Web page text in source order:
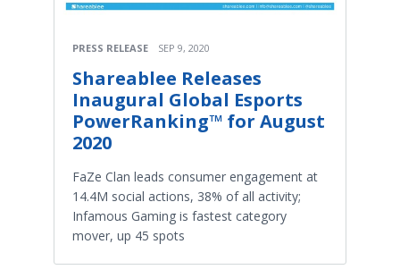
PRESS RELEASE SEP 9, 2020
Shareablee Releases
Inaugural Global Esports
PowerRanking™ for August
2020
FaZe Clan leads consumer engagement at
14.4M social actions, 38% of all activity;
Infamous Gaming is fastest category
mover, up 45 spots